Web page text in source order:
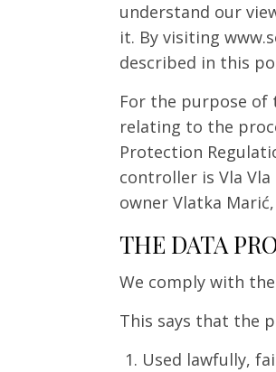
understand our
it. By visiting
described in this
For the purpose of
relating to the
Protection
controller is Vla
owner Vlatka Marić,
THE DATA
We comply with
This says that the
Used lawfully,